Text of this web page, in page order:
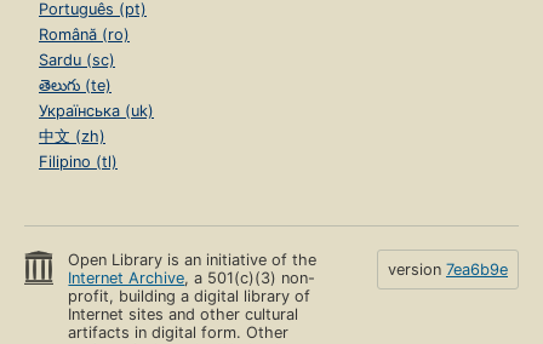
Português (pt)
Română (ro)
Sardu (sc)
తెలుగు (te)
Українська (uk)
中文 (zh)
Filipino (tl)
Open Library is an initiative of the
Internet Archive, a 501(c)(3) non-
profit, building a digital library of
Internet sites and other cultural
artifacts in digital form. Other
version 7ea6b9e